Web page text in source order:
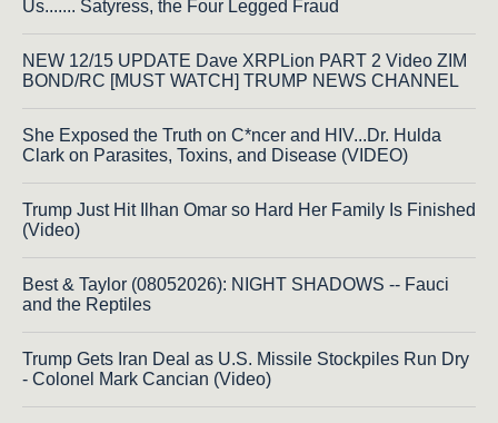
Us....... Satyress, the Four Legged Fraud
NEW 12/15 UPDATE Dave XRPLion PART 2 Video ZIM
BOND/RC [MUST WATCH] TRUMP NEWS CHANNEL
She Exposed the Truth on C*ncer and HIV...Dr. Hulda
Clark on Parasites, Toxins, and Disease (VIDEO)
Trump Just Hit Ilhan Omar so Hard Her Family Is Finished
(Video)
Best & Taylor (08052026): NIGHT SHADOWS -- Fauci
and the Reptiles
Trump Gets Iran Deal as U.S. Missile Stockpiles Run Dry
- Colonel Mark Cancian (Video)